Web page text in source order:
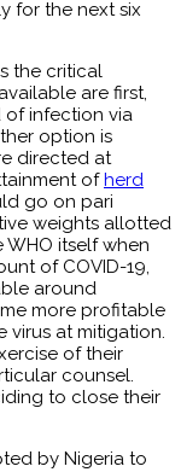
for the next six
the critical
are first,
of infection via
option is
directed at
ofherd
go on pari
weights allotted
itself when
of COVID-19,
around
more profitable
at mitigation.
of their
counsel.
to close their
by Nigeria to